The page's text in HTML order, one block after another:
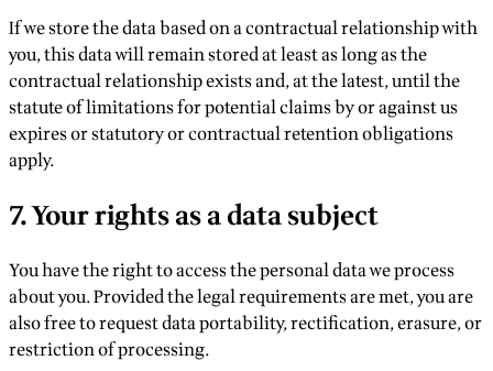
If we store the data based on a contractual relationship with
you, this data will remain stored at least as long as the
contractual relationship exists and, at the latest, until the
statute of limitations for potential claims by or against us
expires or statutory or contractual retention obligations
apply.
7. Your rights as a data subject
You have the right to access the personal data we process
about you. Provided the legal requirements are met, you are
also free to request data portability, rectification, erasure, or
restriction of processing.